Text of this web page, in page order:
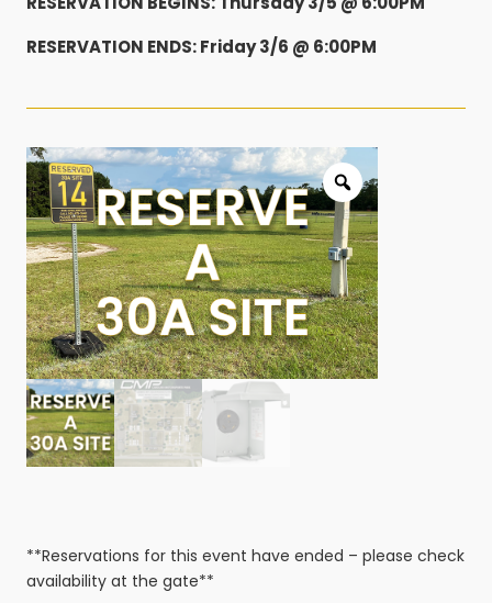
RESERVATION ENDS: Friday 3/6 @ 6:00PM
**Reservations for this event have ended – please check
availability at the gate**